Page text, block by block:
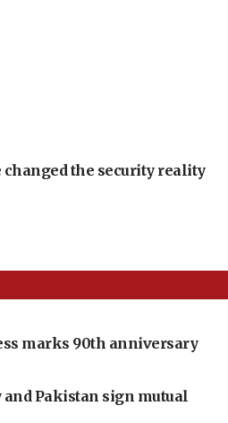
changed the security reality
marks 90th anniversary
and Pakistan sign mutual